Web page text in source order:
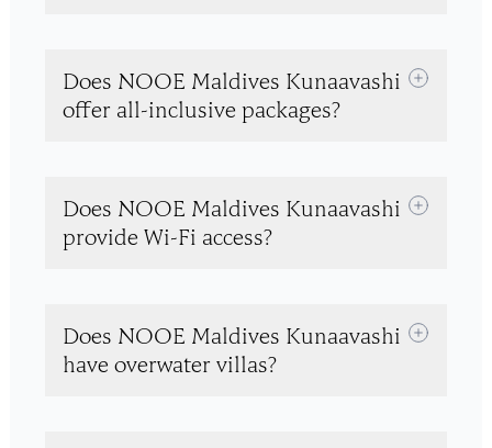
Does NOOE Maldives Kunaavashi
offer all-inclusive packages?
Does NOOE Maldives Kunaavashi
provide Wi-Fi access?
Does NOOE Maldives Kunaavashi
have overwater villas?